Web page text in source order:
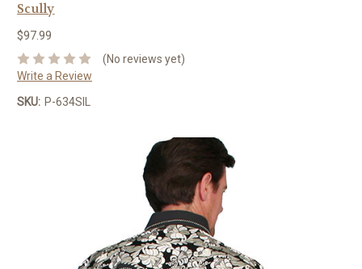
Scully
$97.99
(No reviews yet)
Write a Review
SKU: P-634SIL